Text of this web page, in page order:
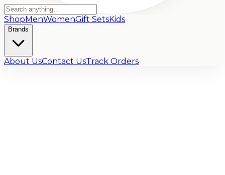
ShopMenWomenGift SetsKids
Brands
About UsContact UsTrack Orders